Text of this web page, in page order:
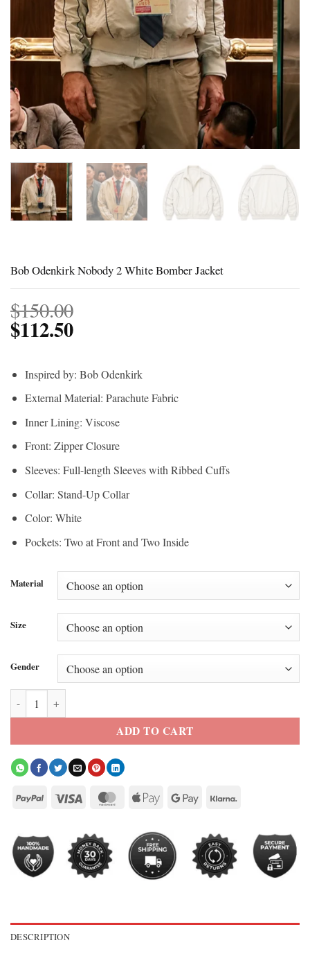
Bob Odenkirk Nobody 2 White Bomber Jacket
$150.00
$112.50
Inspired by: Bob Odenkirk
External Material: Parachute Fabric
Inner Lining: Viscose
Front: Zipper Closure
Sleeves: Full-length Sleeves with Ribbed Cuffs
Collar: Stand-Up Collar
Color: White
Pockets: Two at Front and Two Inside
Material
Size
Gender
Bob Odenkirk Nobody 2 White Bomber Jacket quantity
ADD TO CART
DESCRIPTION